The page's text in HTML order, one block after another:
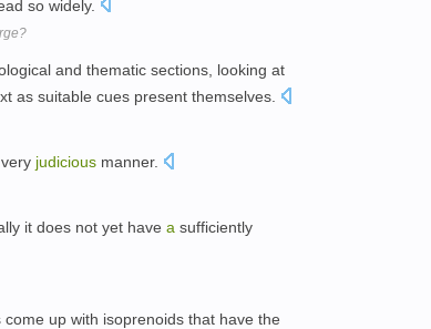
so widely.
and thematic sections, looking at
as suitable cues present themselves.
very judicious manner.
it does not yet have a sufficiently
up with isoprenoids that have the